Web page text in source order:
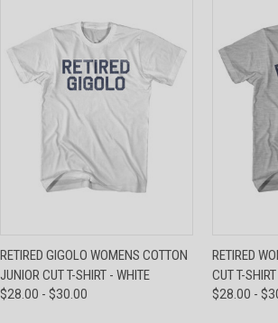
RETIRED GIGOLO WOMENS COTTON
JUNIOR CUT T-SHIRT - WHITE
$28.00 - $30.00
RETIRED
CUT T-
$28.00 -